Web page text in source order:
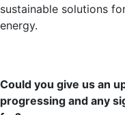
sustainable solutions
energy.
Could you give us an
progressing and any